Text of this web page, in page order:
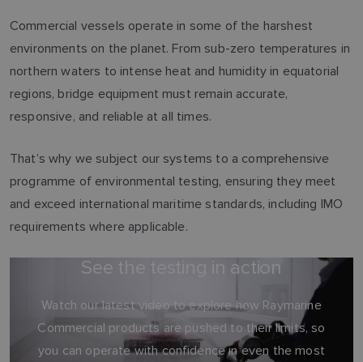
Commercial vessels operate in some of the harshest
environments on the planet. From sub-zero temperatures in
northern waters to intense heat and humidity in equatorial
regions, bridge equipment must remain accurate,
responsive, and reliable at all times.
That’s why we subject our systems to a comprehensive
programme of environmental testing, ensuring they meet
and exceed international maritime standards, including IMO
requirements where applicable.
See the testing in action
Watch our latest video to explore how Raymarine
Commercial products are pushed to their limits, so
you can operate with confidence in even the most